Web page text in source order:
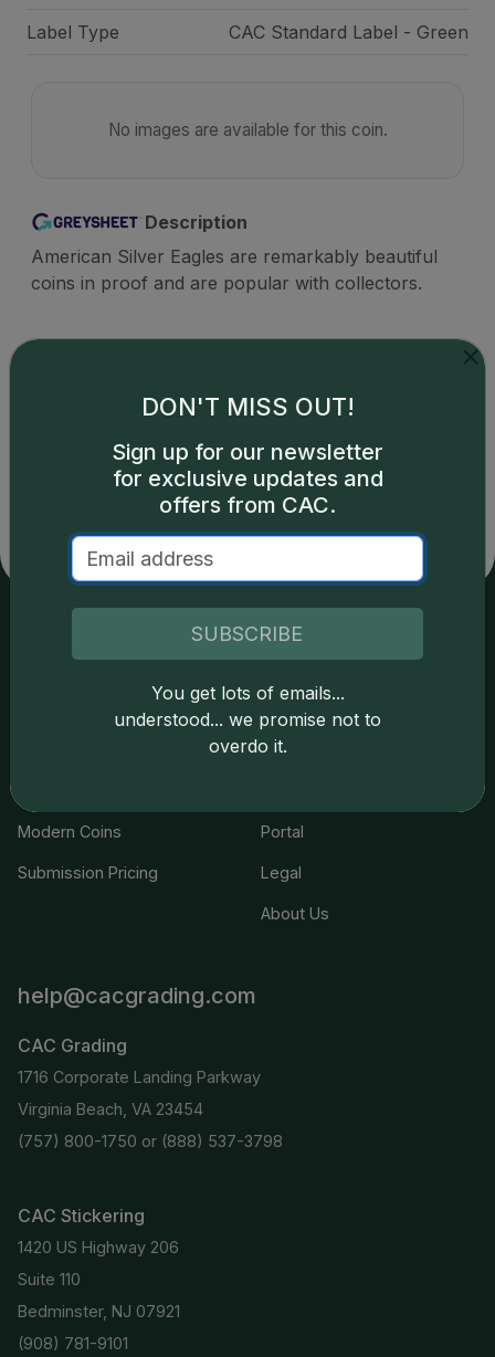
Label Type CAC Standard Label - Green
No images are available for this coin.
Description
American Silver Eagles are remarkably beautiful
coins in proof and are popular with collectors.
copyright owned CDN Publishing, LLC. CAC Grading,
LLC is not responsible for typographical or database-
related errors and assumes no liability for such. Your use
applicable terms.
Services
Join the Grading Club
Modern Coins
Submission Pricing
Resources
Cert Lookup
FAQs
Portal
Legal
About Us
help@cacgrading.com
CAC Grading
1716 Corporate Landing Parkway
Virginia Beach, VA 23454
(757) 800-1750 or (888) 537-3798
CAC Stickering
1420 US Highway 206
Suite 110
Bedminster, NJ 07921
(908) 781-9101
DON'T MISS OUT!
Sign up for our newsletter
for exclusive updates and
offers from CAC.
SUBSCRIBE
You get lots of emails...
understood... we promise not to
overdo it.